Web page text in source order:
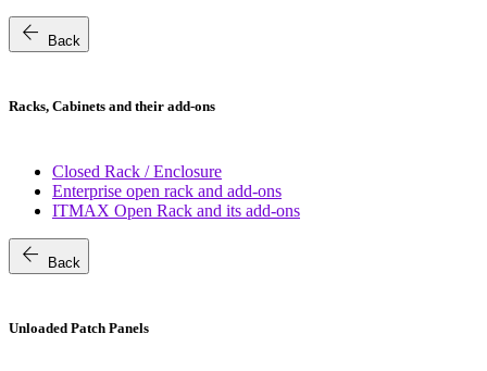
arrow_back Back
Racks, Cabinets and their add-ons
Closed Rack / Enclosure
Enterprise open rack and add-ons
ITMAX Open Rack and its add-ons
arrow_back Back
Unloaded Patch Panels